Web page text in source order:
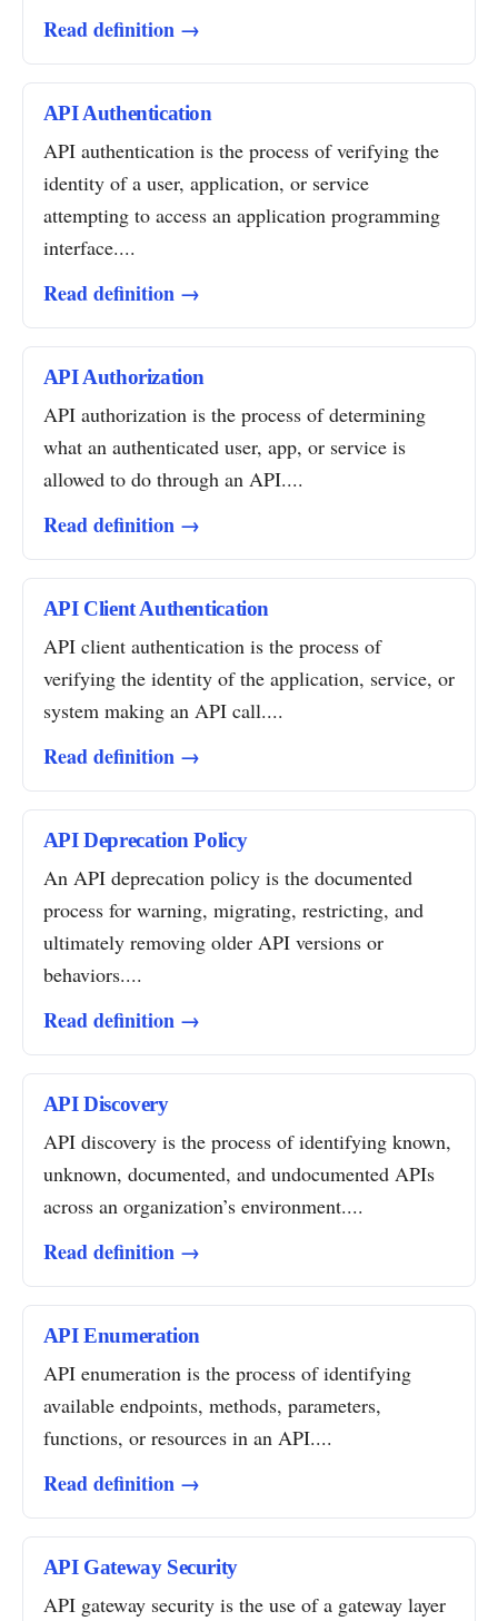
Read definition →
API Authentication
API authentication is the process of verifying the
identity of a user, application, or service
attempting to access an application programming
interface....
Read definition →
API Authorization
API authorization is the process of determining
what an authenticated user, app, or service is
allowed to do through an API....
Read definition →
API Client Authentication
API client authentication is the process of
verifying the identity of the application, service, or
system making an API call....
Read definition →
API Deprecation Policy
An API deprecation policy is the documented
process for warning, migrating, restricting, and
ultimately removing older API versions or
behaviors....
Read definition →
API Discovery
API discovery is the process of identifying known,
unknown, documented, and undocumented APIs
across an organization’s environment....
Read definition →
API Enumeration
API enumeration is the process of identifying
available endpoints, methods, parameters,
functions, or resources in an API....
Read definition →
API Gateway Security
API gateway security is the use of a gateway layer